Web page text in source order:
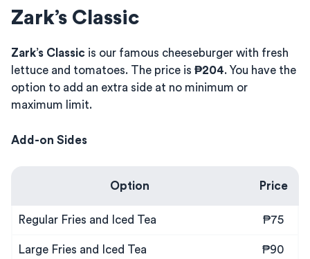
Zark’s Classic
Zark’s Classic is our famous cheeseburger with fresh
lettuce and tomatoes. The price is ₱204. You have the
option to add an extra side at no minimum or
maximum limit.
Add-on Sides
Option Price
Regular Fries and Iced Tea ₱75
Large Fries and Iced Tea ₱90